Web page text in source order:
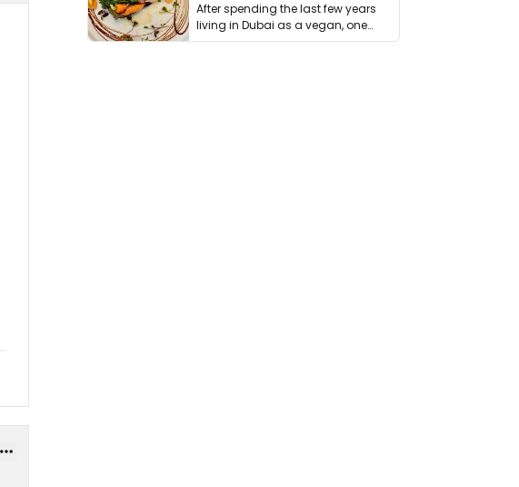
After spending the last few years
living in Dubai as a vegan, one
thing has …